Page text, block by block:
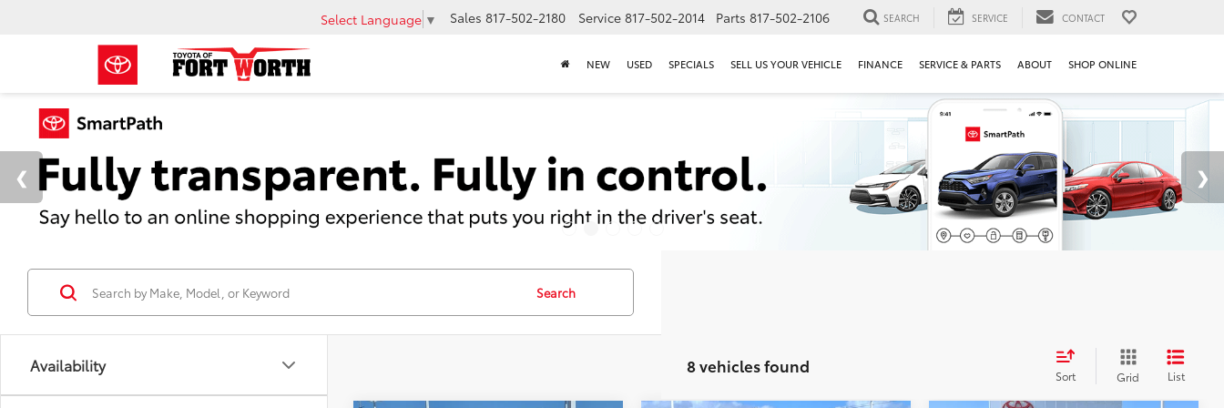
Select Language ▼ Sales 817-502-2180 Service 817-502-2014 Parts 817-502-2106 SEARCH SERVICE CONTACT
NEW USED SPECIALS SELL US YOUR VEHICLE FINANCE SERVICE & PARTS ABOUT SHOP ONLINE
Availability
Search
8 vehicles found Sort Grid List